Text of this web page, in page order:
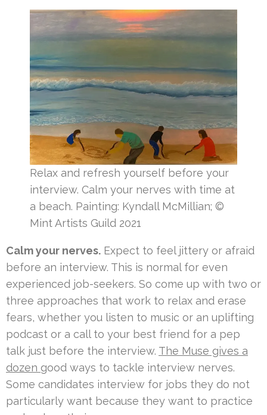
Relax and refresh yourself before your
interview. Calm your nerves with time at
a beach. Painting: Kyndall McMillian; ©
Mint Artists Guild 2021
Calm your nerves. Expect to feel jittery or afraid
before an interview. This is normal for even
experienced job-seekers. So come up with two or
three approaches that work to relax and erase
fears, whether you listen to music or an uplifting
podcast or a call to your best friend for a pep
talk just before the interview. The Muse gives a
dozen good ways to tackle interview nerves.
Some candidates interview for jobs they do not
particularly want because they want to practice